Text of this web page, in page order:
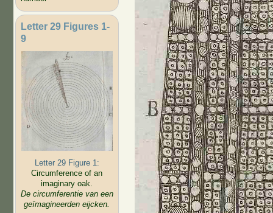
Letter 29 Figures 1-
9
Letter 29 Figure 1:
Circumference of an
imaginary oak.
De circumferentie van een
geïmagineerden eijcken.